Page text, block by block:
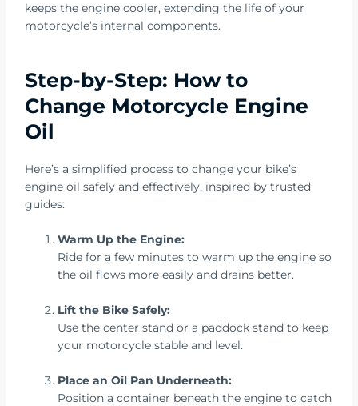
keeps the engine cooler, extending the life of your
motorcycle’s internal components.
Step-by-Step: How to
Change Motorcycle Engine
Oil
Here’s a simplified process to change your bike’s
engine oil safely and effectively, inspired by trusted
guides:
Warm Up the Engine:
Ride for a few minutes to warm up the engine so
the oil flows more easily and drains better.
Lift the Bike Safely:
Use the center stand or a paddock stand to keep
your motorcycle stable and level.
Place an Oil Pan Underneath:
Position a container beneath the engine to catch